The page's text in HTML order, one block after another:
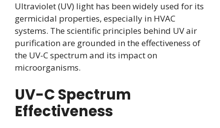
Ultraviolet (UV) light has been widely used for its
germicidal properties, especially in HVAC
systems. The scientific principles behind UV air
purification are grounded in the effectiveness of
the UV-C spectrum and its impact on
microorganisms.
UV-C Spectrum
Effectiveness